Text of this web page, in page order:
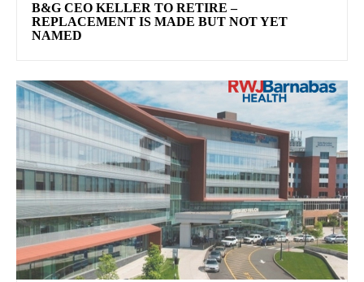
B&G CEO KELLER TO RETIRE –
REPLACEMENT IS MADE BUT NOT YET
NAMED